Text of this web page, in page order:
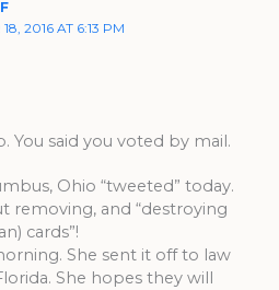
2016 AT 6:13 PM
You said you voted by mail.
Ohio “tweeted” today.
removing, and “destroying
cards”!
She sent it off to law
She hopes they will